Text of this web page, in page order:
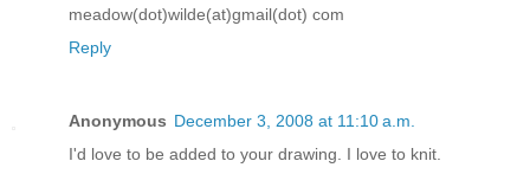
meadow(dot)wilde(at)gmail(dot) com
Reply
Anonymous December 3, 2008 at 11:10 a.m.
I'd love to be added to your drawing. I love to knit.